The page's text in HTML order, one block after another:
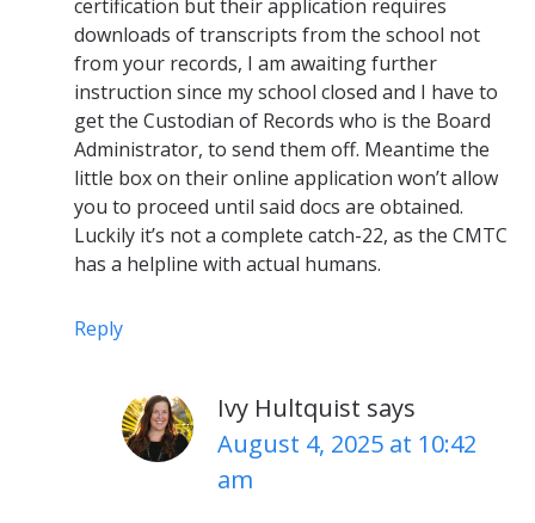
certification but their application requires
downloads of transcripts from the school not
from your records, I am awaiting further
instruction since my school closed and I have to
get the Custodian of Records who is the Board
Administrator, to send them off. Meantime the
little box on their online application won’t allow
you to proceed until said docs are obtained.
Luckily it’s not a complete catch-22, as the CMTC
has a helpline with actual humans.
Reply
Ivy Hultquist says
August 4, 2025 at 10:42
am